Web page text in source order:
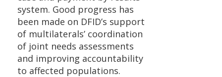
system. Good progress has
been made on DFID’s support
of multilaterals’ coordination
of joint needs assessments
and improving accountability
to affected populations.